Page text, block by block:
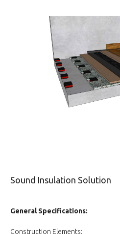
Sound Insulation Solution
General Specifications:
Construction Elements: